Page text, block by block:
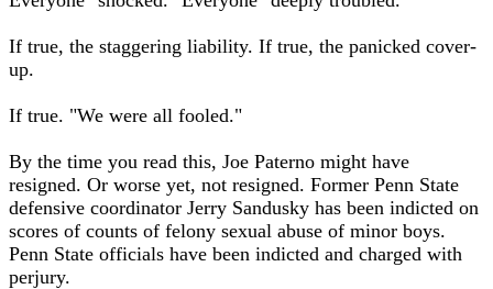
If true, the staggering liability. If true, the panicked cover-
up.
If true. "We were all fooled."
By the time you read this, Joe Paterno might have
resigned. Or worse yet, not resigned. Former Penn State
defensive coordinator Jerry Sandusky has been indicted on
scores of counts of felony sexual abuse of minor boys.
Penn State officials have been indicted and charged with
perjury.